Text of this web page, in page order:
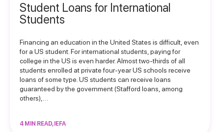
Student Loans for International
Students
Financing an education in the United States is difficult, even
for a US student. For international students, paying for
college in the US is even harder. Almost two-thirds of all
students enrolled at private four-year US schools receive
loans of some type. US students can receive loans
guaranteed by the government (Stafford loans, among
others),…
4 MIN READ, IEFA